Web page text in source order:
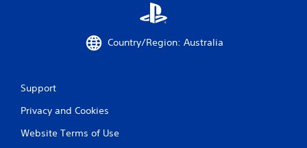
Country/Region: Australia
Support
Privacy and Cookies
Website Terms of Use